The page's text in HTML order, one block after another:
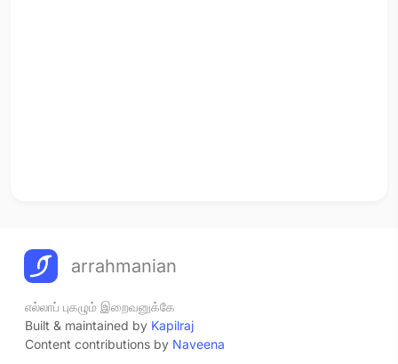
arrahmanian
எல்லாப் புகழும் இறைவனுக்கே
Built & maintained by Kapilraj
Content contributions by Naveena